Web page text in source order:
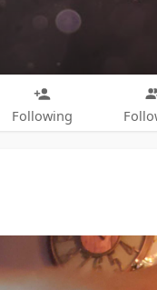
Following